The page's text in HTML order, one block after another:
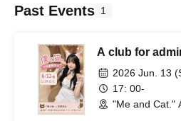
Past Events 1
A club for
2026 Jun. 13
17: 00-
"Me and Cat."